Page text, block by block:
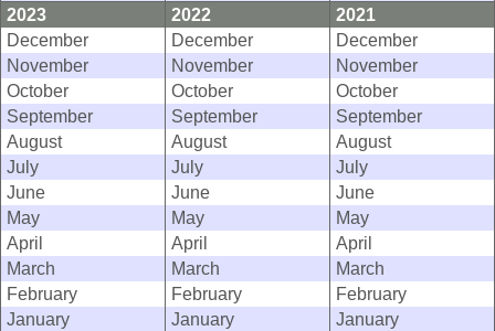
2023
2022
2021
December
December
December
November
November
November
October
October
October
September
September
September
August
August
August
July
July
July
June
June
June
May
May
May
April
April
April
March
March
March
February
February
February
January
January
January